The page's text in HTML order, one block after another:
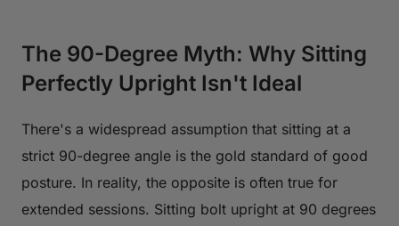
The 90-Degree Myth: Why Sitting
Perfectly Upright Isn't Ideal
There's a widespread assumption that sitting at a
strict 90-degree angle is the gold standard of good
posture. In reality, the opposite is often true for
extended sessions. Sitting bolt upright at 90 degrees